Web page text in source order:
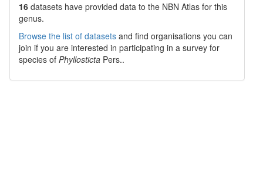
16 datasets have provided data to the NBN Atlas for this
genus.
Browse the list of datasets and find organisations you can
join if you are interested in participating in a survey for
species of Phyllosticta Pers..